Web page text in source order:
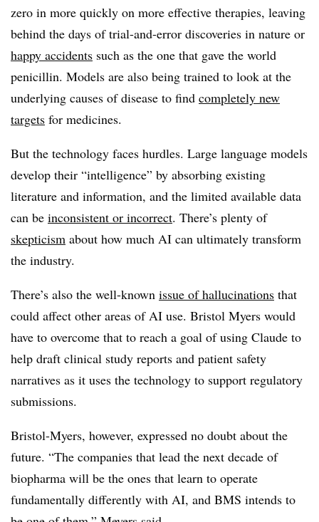
zero in more quickly on more effective therapies, leaving
behind the days of trial-and-error discoveries in nature or
happy accidents such as the one that gave the world
penicillin. Models are also being trained to look at the
underlying causes of disease to find completely new
targets for medicines.
But the technology faces hurdles. Large language models
develop their “intelligence” by absorbing existing
literature and information, and the limited available data
can be inconsistent or incorrect. There’s plenty of
skepticism about how much AI can ultimately transform
the industry.
There’s also the well-known issue of hallucinations that
could affect other areas of AI use. Bristol Myers would
have to overcome that to reach a goal of using Claude to
help draft clinical study reports and patient safety
narratives as it uses the technology to support regulatory
submissions.
Bristol-Myers, however, expressed no doubt about the
future. “The companies that lead the next decade of
biopharma will be the ones that learn to operate
fundamentally differently with AI, and BMS intends to